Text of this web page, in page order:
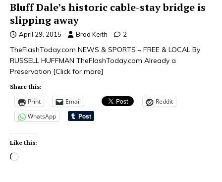
Bluff Dale’s historic cable-stay bridge is
slipping away
April 29, 2015 Brad Keith 2
TheFlashToday.com NEWS & SPORTS – FREE & LOCAL By
RUSSELL HUFFMAN TheFlashToday.com Already a
Preservation [Click for more]
Share this:
Print Email
Reddit
WhatsApp
Like this: